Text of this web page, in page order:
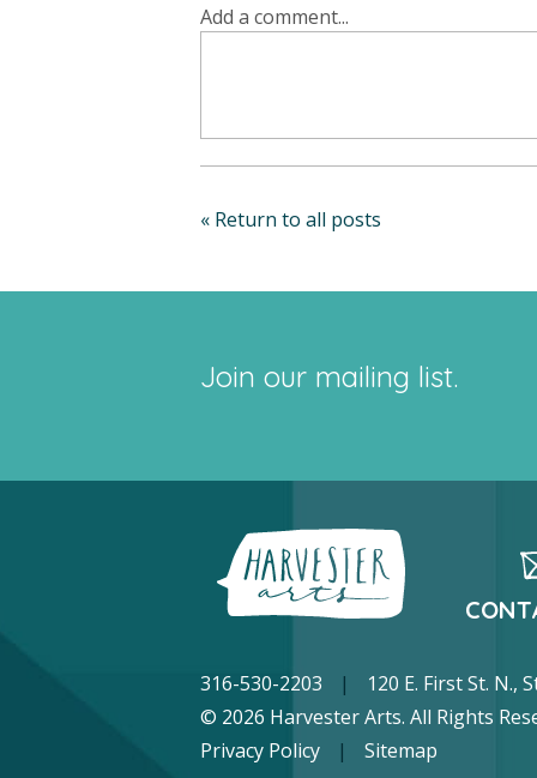
Add a comment...
« Return to all posts
Join our mailing list.
316-530-2203 |
120 E. First St. N.,
© 2026 Harvester Arts. All Rights
Privacy Policy
| Sitemap